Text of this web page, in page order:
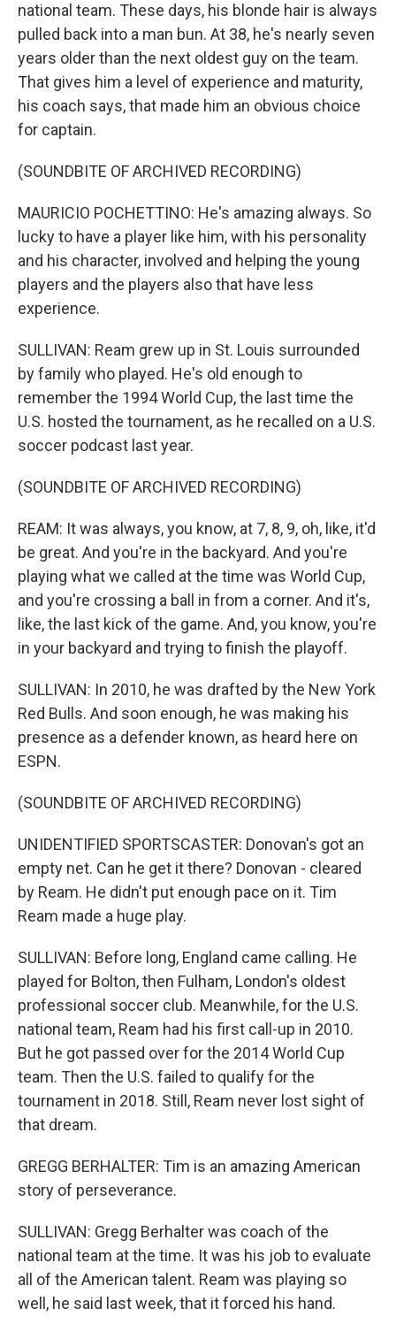
national team. These days, his blonde hair is always
pulled back into a man bun. At 38, he's nearly seven
years older than the next oldest guy on the team.
That gives him a level of experience and maturity,
his coach says, that made him an obvious choice
for captain.
(SOUNDBITE OF ARCHIVED RECORDING)
MAURICIO POCHETTINO: He's amazing always. So
lucky to have a player like him, with his personality
and his character, involved and helping the young
players and the players also that have less
experience.
SULLIVAN: Ream grew up in St. Louis surrounded
by family who played. He's old enough to
remember the 1994 World Cup, the last time the
U.S. hosted the tournament, as he recalled on a U.S.
soccer podcast last year.
(SOUNDBITE OF ARCHIVED RECORDING)
REAM: It was always, you know, at 7, 8, 9, oh, like, it'd
be great. And you're in the backyard. And you're
playing what we called at the time was World Cup,
and you're crossing a ball in from a corner. And it's,
like, the last kick of the game. And, you know, you're
in your backyard and trying to finish the playoff.
SULLIVAN: In 2010, he was drafted by the New York
Red Bulls. And soon enough, he was making his
presence as a defender known, as heard here on
ESPN.
(SOUNDBITE OF ARCHIVED RECORDING)
UNIDENTIFIED SPORTSCASTER: Donovan's got an
empty net. Can he get it there? Donovan - cleared
by Ream. He didn't put enough pace on it. Tim
Ream made a huge play.
SULLIVAN: Before long, England came calling. He
played for Bolton, then Fulham, London's oldest
professional soccer club. Meanwhile, for the U.S.
national team, Ream had his first call-up in 2010.
But he got passed over for the 2014 World Cup
team. Then the U.S. failed to qualify for the
tournament in 2018. Still, Ream never lost sight of
that dream.
GREGG BERHALTER: Tim is an amazing American
story of perseverance.
SULLIVAN: Gregg Berhalter was coach of the
national team at the time. It was his job to evaluate
all of the American talent. Ream was playing so
well, he said last week, that it forced his hand.